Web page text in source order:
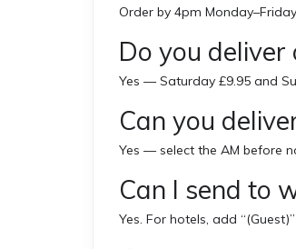
Order by 4pm
Do you
Yes — Saturday £9.95 and
Can you
Yes — select the AM before
Can I send to
Yes. For hotels, add